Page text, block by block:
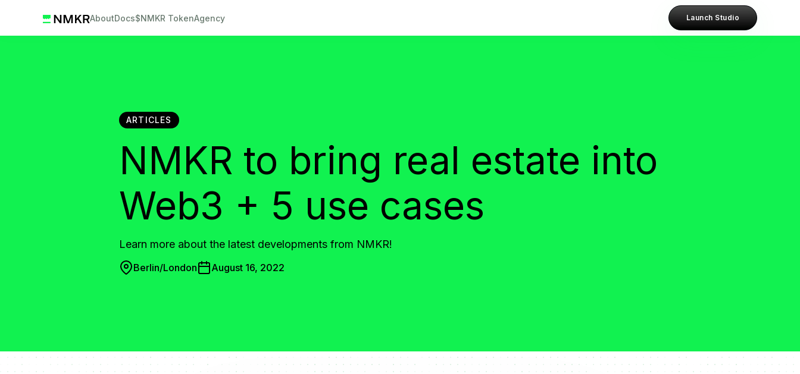
AboutDocs$NMKR TokenAgency Launch Studio
ARTICLES
NMKR to bring real estate into
Web3 + 5 use cases
Learn more about the latest developments from NMKR!
Berlin/London August 16, 2022